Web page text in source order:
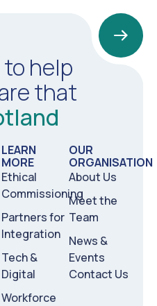
help
that
LEARN
MORE
Ethical
Commissioning
Partners for
Integration
Tech &
Digital
Workforce
OUR
ORGANISATION
About Us
Meet the
Team
News &
Events
Contact Us